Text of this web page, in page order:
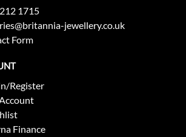
1715
jewellery.co.uk
Form
Register
Finance